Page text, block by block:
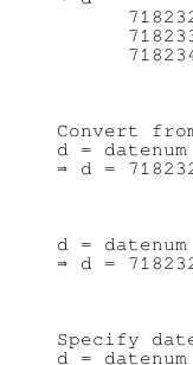
Convert
d =
d =
Specify
d =